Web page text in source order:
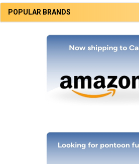
POPULAR BRANDS